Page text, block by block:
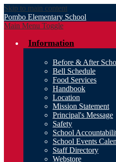
Skip to main content
Pombo Elementary School
Main Menu Toggle
Information
Before & After
Bell Schedule
Food Services
Handbook
Location
Mission Statement
Principal's Message
Safety
School
School Events
Staff Directory
Webstore